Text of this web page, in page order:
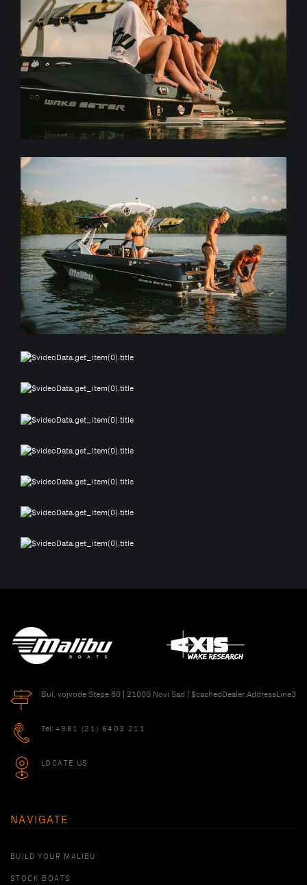
Bul. vojvode Stepe 60 | 21000 Novi Sad | $cachedDealer.AddressLine3
Tel: +381 (21) 6403 211
LOCATE US
NAVIGATE
BUILD YOUR MALIBU
STOCK BOATS